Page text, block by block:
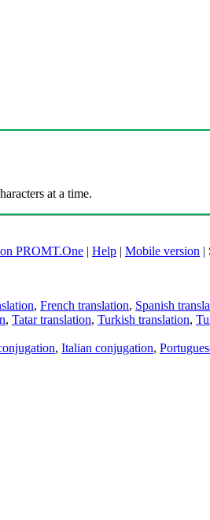
at a time.
PROMT.One | Help | Mobile version |
, French translation, Spanish
, Tatar translation, Turkish translation,
, Italian conjugation,